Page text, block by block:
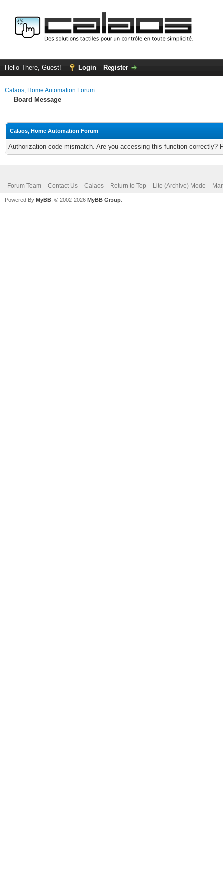
Hello There, Guest! Login Register
Calaos, Home Automation Forum
Board Message
Calaos, Home Automation Forum
Authorization code mismatch. Are you accessing this function correctly?
Forum Team Contact Us Calaos Return to Top Lite (Archive) Mode
Powered By MyBB , © 2002-2026 MyBB Group